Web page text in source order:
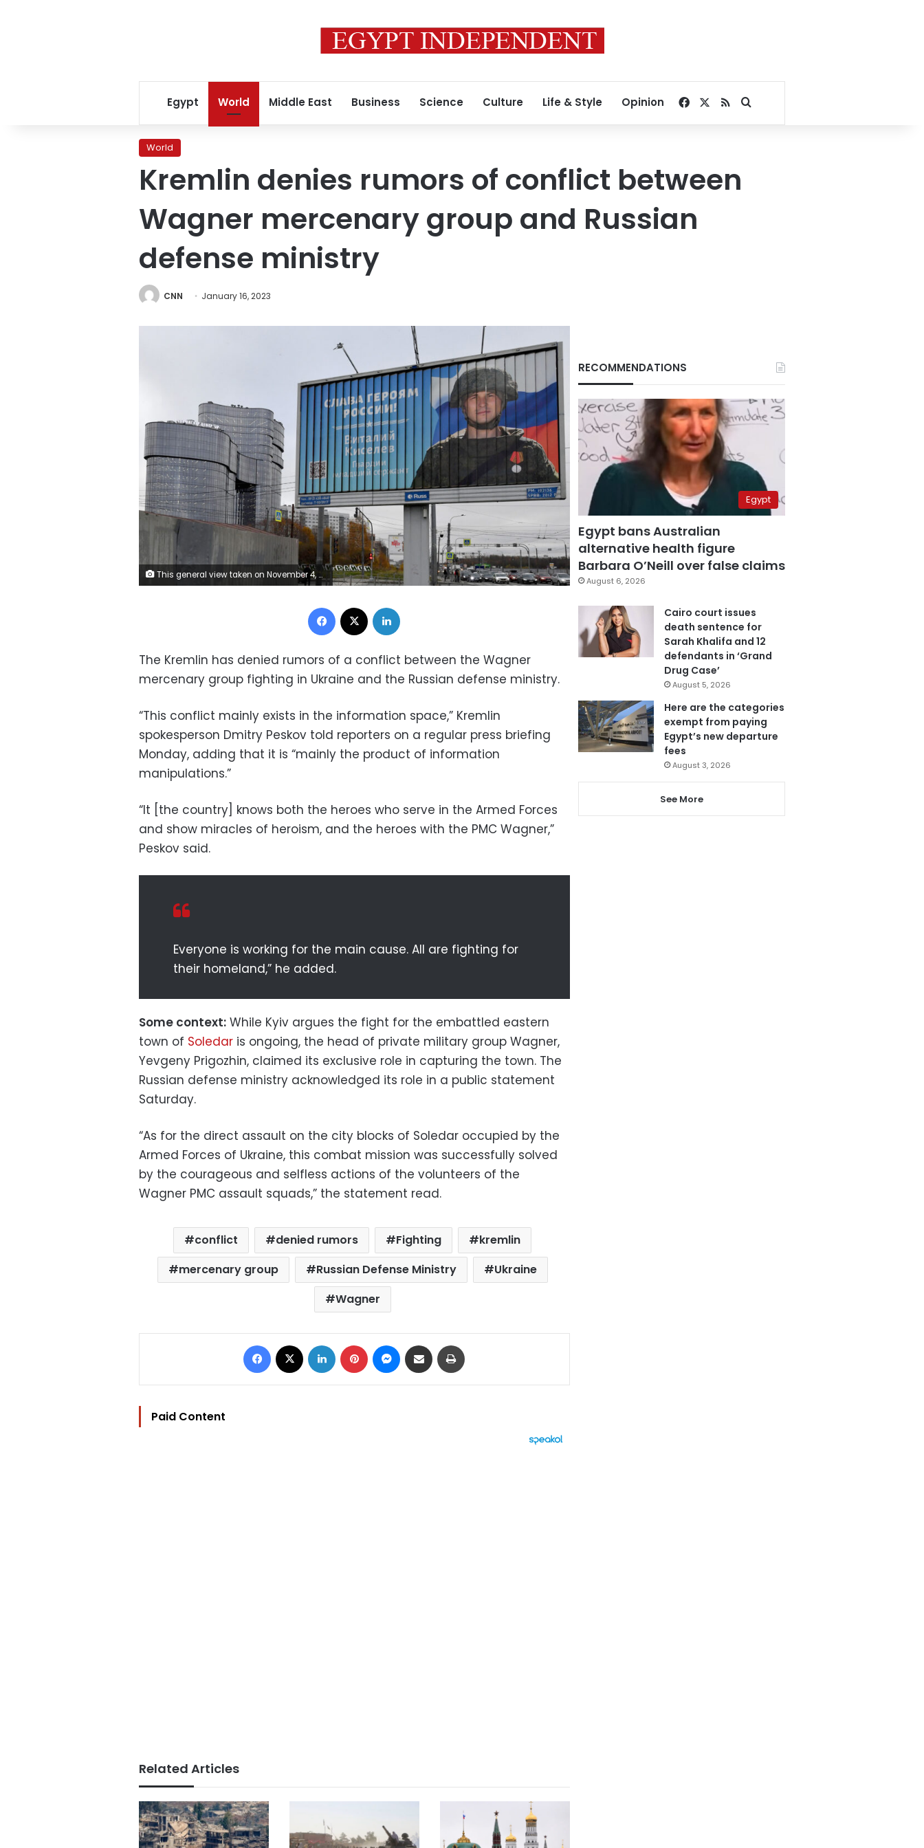
Egypt World Middle East Business Science Culture Life & Style Opinion Facebook
RSSSearch for
World
Kremlin denies rumors of conflict between
Wagner mercenary group and Russian
defense ministry
CNN January 16, 2023
This general view taken on November 4, 2022, shows a poster displaying a Russian soldier with a slogan reading 'Glory to the Heroes of Russia' decorating a street near the 'PMC Wagner Centre', associated with the founder of the Wagner private military group (PMC) Yevgeny Prigozhin, during the official opening of the office block on the National Unity Day, in Saint Petersburg. (Photo by Olga MALTSEVA / AFP) (Photo by OLGA MALTSEVA/AFP via Getty Images)
Facebook
The Kremlin has denied rumors of a conflict between the Wagner
mercenary group fighting in Ukraine and the Russian defense ministry.
“This conflict mainly exists in the information space,” Kremlin
spokesperson Dmitry Peskov told reporters on a regular press briefing
Monday, adding that it is “mainly the product of information
manipulations.”
“It [the country] knows both the heroes who serve in the Armed Forces
and show miracles of heroism, and the heroes with the PMC Wagner,”
Peskov said.
Everyone is working for the main cause. All are fighting for
their homeland,” he added.
Some context: While Kyiv argues the fight for the embattled eastern
town of Soledar is ongoing, the head of private military group Wagner,
Yevgeny Prigozhin, claimed its exclusive role in capturing the town. The
Russian defense ministry acknowledged its role in a public statement
Saturday.
“As for the direct assault on the city blocks of Soledar occupied by the
Armed Forces of Ukraine, this combat mission was successfully solved
by the courageous and selfless actions of the volunteers of the
Wagner PMC assault squads,” the statement read.
conflict denied rumors Fighting
kremlin
mercenary group
Russian Defense Ministry
Ukraine
Wagner
Facebook LinkedIn Pinterest Messenger
Share via Email
Paid Content
Related Articles
RECOMMENDATIONS
Egypt
Egypt bans Australian
alternative health figure
Barbara O’Neill over false claims
August 6, 2026
Cairo court issues
death sentence for
Sarah Khalifa and 12
defendants in ‘Grand
Drug Case’
August 5, 2026
Here are the categories
exempt from paying
Egypt’s new departure
fees
August 3, 2026
See More